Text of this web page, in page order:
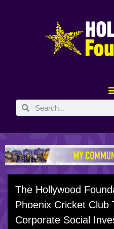
The Hollywood
Phoenix Cricket Club
Corporate Social